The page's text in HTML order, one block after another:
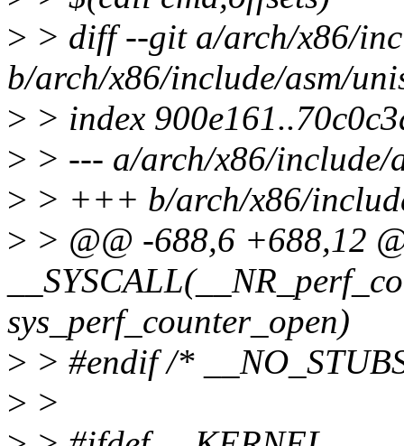
> > diff --git a/arch/x86/
b/arch/x86/include/asm/
> > index
> > --- a/arch/x86/include/
> > +++ b/arch/x86/
> > @@ -688,6 +688,12
sys_perf_counter_open)
> > #endif /*
> >